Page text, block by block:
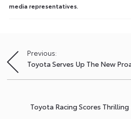
media representatives.
Post
navigation
Previous:
Toyota Serves Up The New
Toyota Racing Scores